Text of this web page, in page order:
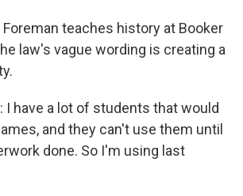
Foreman teaches history at Booker
law's vague wording is creating a
I have a lot of students that would
and they can't use them until
done. So I'm using last